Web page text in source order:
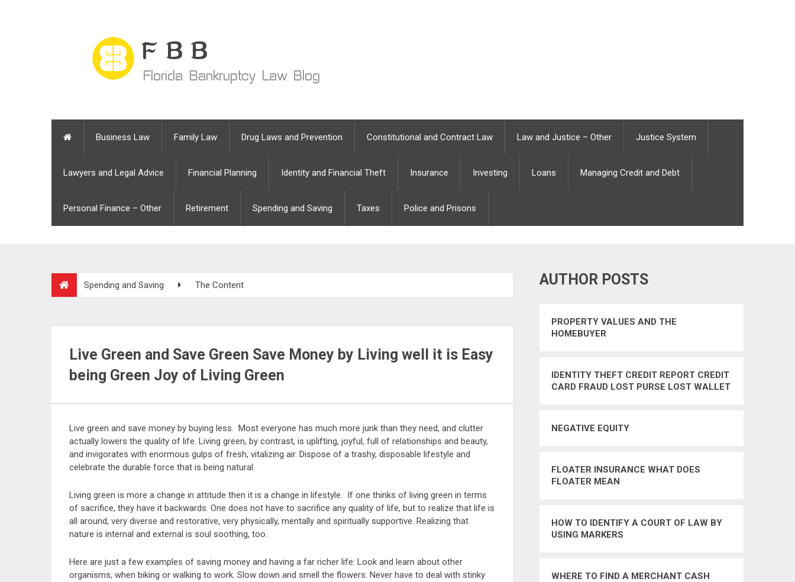
Business Law Family Law Drug Laws and Prevention Constitutional and Contract Law Law and Justice – Other Justice System
Lawyers and Legal Advice Financial Planning Identity and Financial Theft Insurance Investing Loans Managing Credit and Debt
Personal Finance – Other Retirement Spending and Saving Taxes Police and Prisons
Spending and Saving The Content
Live Green and Save Green Save Money by Living well it is Easy
being Green Joy of Living Green
Live green and save money by buying less. Most everyone has much more junk than they need, and clutter
actually lowers the quality of life. Living green, by contrast, is uplifting, joyful, full of relationships and beauty,
and invigorates with enormous gulps of fresh, vitalizing air. Dispose of a trashy, disposable lifestyle and
celebrate the durable force that is being natural.
Living green is more a change in attitude then it is a change in lifestyle. If one thinks of living green in terms
of sacrifice, they have it backwards. One does not have to sacrifice any quality of life, but to realize that life is
all around, very diverse and restorative, very physically, mentally and spiritually supportive. Realizing that
nature is internal and external is soul soothing, too.
Here are just a few examples of saving money and having a far richer life: Look and learn about other
organisms, when biking or walking to work. Slow down and smell the flowers. Never have to deal with stinky
AUTHOR POSTS
PROPERTY VALUES AND THE
HOMEBUYER
IDENTITY THEFT CREDIT REPORT CREDIT
CARD FRAUD LOST PURSE LOST WALLET
NEGATIVE EQUITY
FLOATER INSURANCE WHAT DOES
FLOATER MEAN
HOW TO IDENTIFY A COURT OF LAW BY
USING MARKERS
WHERE TO FIND A MERCHANT CASH